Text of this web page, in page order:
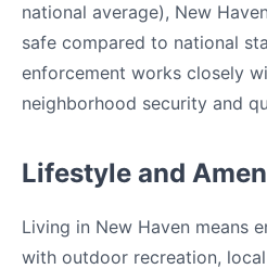
national average), New
safe compared to national
enforcement works closely
neighborhood security and
Lifestyle and
Living in New Haven means
with outdoor recreation,